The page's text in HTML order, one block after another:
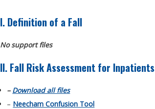
I. Definition of a Fall
No support files
II. Fall Risk Assessment for Inpatients
– Download all files
– Neecham Confusion Tool